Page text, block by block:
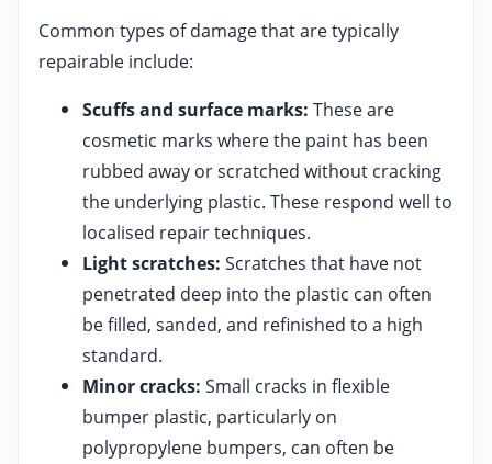
Common types of damage that are typically
repairable include:
Scuffs and surface marks: These are
cosmetic marks where the paint has been
rubbed away or scratched without cracking
the underlying plastic. These respond well to
localised repair techniques.
Light scratches: Scratches that have not
penetrated deep into the plastic can often
be filled, sanded, and refinished to a high
standard.
Minor cracks: Small cracks in flexible
bumper plastic, particularly on
polypropylene bumpers, can often be